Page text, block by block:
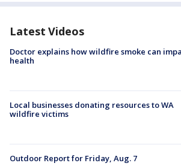
Latest Videos
Doctor explains how wildfire smoke can
health
Local businesses donating resources to WA
wildfire victims
Outdoor Report for Friday, Aug. 7